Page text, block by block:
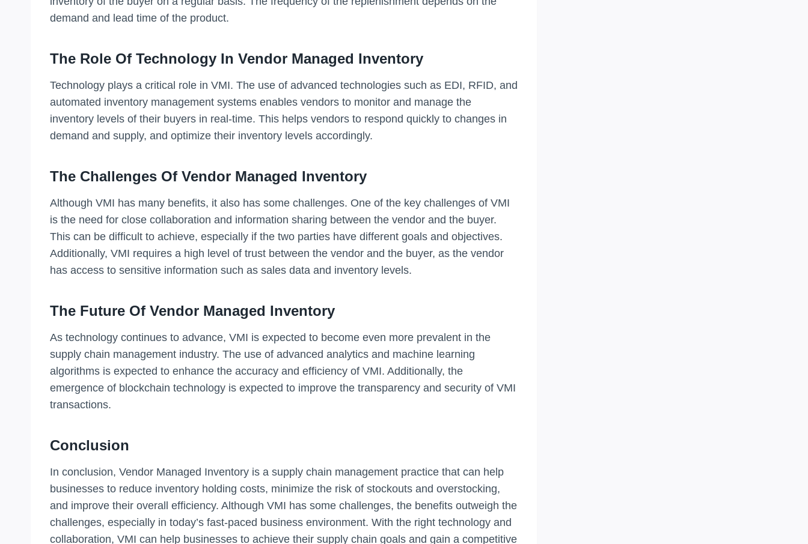
demand and lead time of the product.
The Role Of Technology In Vendor Managed Inventory
Technology plays a critical role in VMI. The use of advanced technologies such as EDI, RFID, and
automated inventory management systems enables vendors to monitor and manage the
inventory levels of their buyers in real-time. This helps vendors to respond quickly to changes in
demand and supply, and optimize their inventory levels accordingly.
The Challenges Of Vendor Managed Inventory
Although VMI has many benefits, it also has some challenges. One of the key challenges of VMI
is the need for close collaboration and information sharing between the vendor and the buyer.
This can be difficult to achieve, especially if the two parties have different goals and objectives.
Additionally, VMI requires a high level of trust between the vendor and the buyer, as the vendor
has access to sensitive information such as sales data and inventory levels.
The Future Of Vendor Managed Inventory
As technology continues to advance, VMI is expected to become even more prevalent in the
supply chain management industry. The use of advanced analytics and machine learning
algorithms is expected to enhance the accuracy and efficiency of VMI. Additionally, the
emergence of blockchain technology is expected to improve the transparency and security of VMI
transactions.
Conclusion
In conclusion, Vendor Managed Inventory is a supply chain management practice that can help
businesses to reduce inventory holding costs, minimize the risk of stockouts and overstocking,
and improve their overall efficiency. Although VMI has some challenges, the benefits outweigh the
challenges, especially in today’s fast-paced business environment. With the right technology and
collaboration, VMI can help businesses to achieve their supply chain goals and gain a competitive